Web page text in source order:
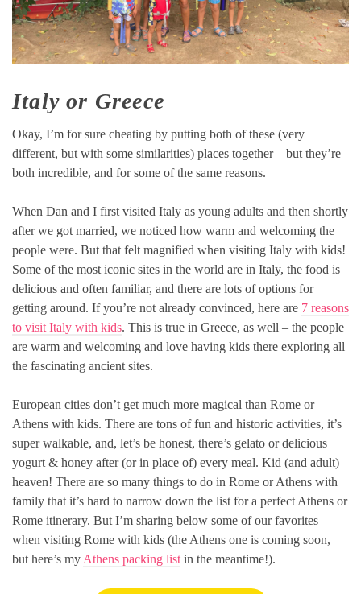
Italy or Greece
Okay, I’m for sure cheating by putting both of these (very
different, but with some similarities) places together – but they’re
both incredible, and for some of the same reasons.
When Dan and I first visited Italy as young adults and then shortly
after we got married, we noticed how warm and welcoming the
people were. But that felt magnified when visiting Italy with kids!
Some of the most iconic sites in the world are in Italy, the food is
delicious and often familiar, and there are lots of options for
getting around. If you’re not already convinced, here are 7 reasons
to visit Italy with kids. This is true in Greece, as well – the people
are warm and welcoming and love having kids there exploring all
the fascinating ancient sites.
European cities don’t get much more magical than Rome or
Athens with kids. There are tons of fun and historic activities, it’s
super walkable, and, let’s be honest, there’s gelato or delicious
yogurt & honey after (or in place of) every meal. Kid (and adult)
heaven! There are so many things to do in Rome or Athens with
family that it’s hard to narrow down the list for a perfect Athens or
Rome itinerary. But I’m sharing below some of our favorites
when visiting Rome with kids (the Athens one is coming soon,
but here’s my Athens packing list in the meantime!).